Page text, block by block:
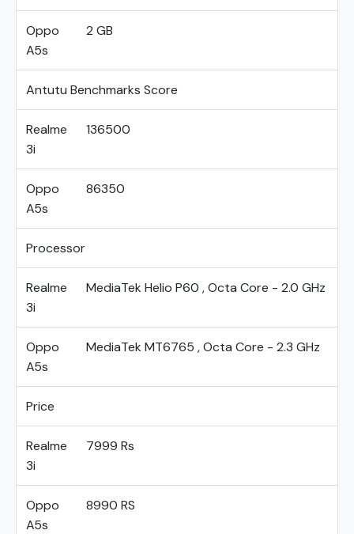
Oppo
A5s
2 GB
Antutu Benchmarks Score
Realme
3i
136500
Oppo
A5s
86350
Processor
Realme
3i
MediaTek Helio P60 , Octa Core - 2.0 GHz
Oppo
A5s
MediaTek MT6765 , Octa Core - 2.3 GHz
Price
Realme
3i
7999 Rs
Oppo
A5s
8990 RS